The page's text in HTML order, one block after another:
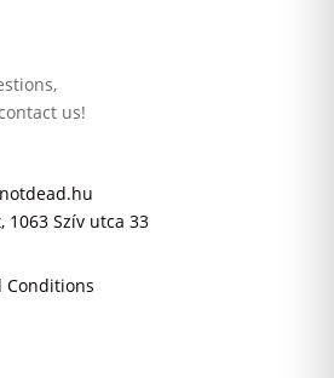
us!
1063 Szív utca 33
Conditions